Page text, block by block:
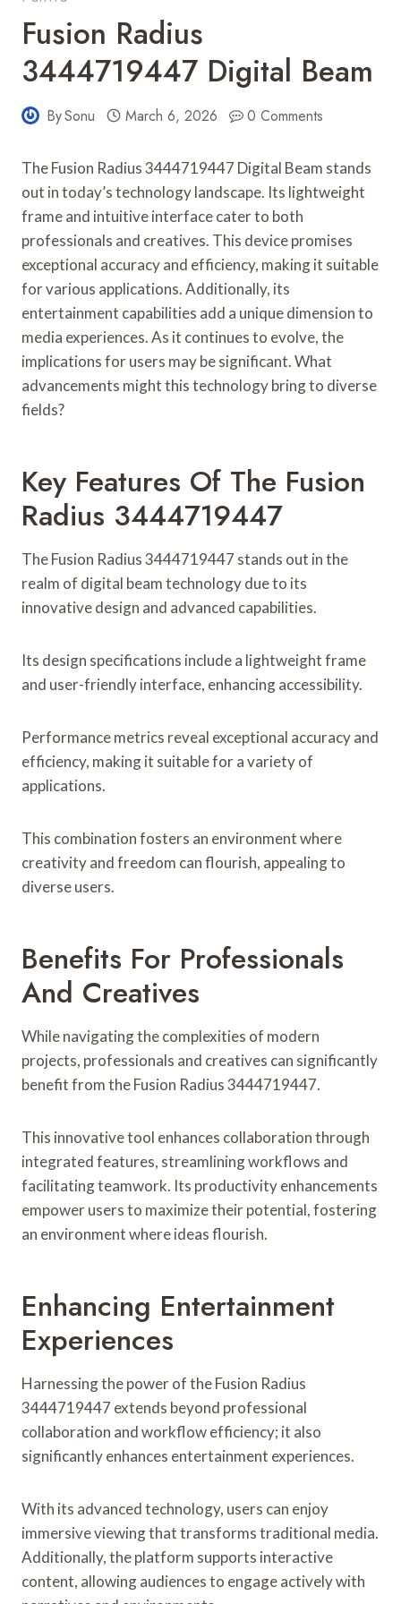
Fusion Radius
3444719447 Digital Beam
BySonu March 6, 2026 0 Comments
The Fusion Radius 3444719447 Digital Beam stands
out in today’s technology landscape. Its lightweight
frame and intuitive interface cater to both
professionals and creatives. This device promises
exceptional accuracy and efficiency, making it suitable
for various applications. Additionally, its
entertainment capabilities add a unique dimension to
media experiences. As it continues to evolve, the
implications for users may be significant. What
advancements might this technology bring to diverse
fields?
Key Features Of The Fusion
Radius 3444719447
The Fusion Radius 3444719447 stands out in the
realm of digital beam technology due to its
innovative design and advanced capabilities.
Its design specifications include a lightweight frame
and user-friendly interface, enhancing accessibility.
Performance metrics reveal exceptional accuracy and
efficiency, making it suitable for a variety of
applications.
This combination fosters an environment where
creativity and freedom can flourish, appealing to
diverse users.
Benefits For Professionals
And Creatives
While navigating the complexities of modern
projects, professionals and creatives can significantly
benefit from the Fusion Radius 3444719447.
This innovative tool enhances collaboration through
integrated features, streamlining workflows and
facilitating teamwork. Its productivity enhancements
empower users to maximize their potential, fostering
an environment where ideas flourish.
Enhancing Entertainment
Experiences
Harnessing the power of the Fusion Radius
3444719447 extends beyond professional
collaboration and workflow efficiency; it also
significantly enhances entertainment experiences.
With its advanced technology, users can enjoy
immersive viewing that transforms traditional media.
Additionally, the platform supports interactive
content, allowing audiences to engage actively with